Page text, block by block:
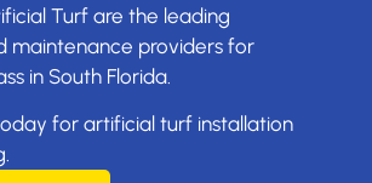
Turf are the leading
maintenance providers for
in South Florida.
for artificial turf installation